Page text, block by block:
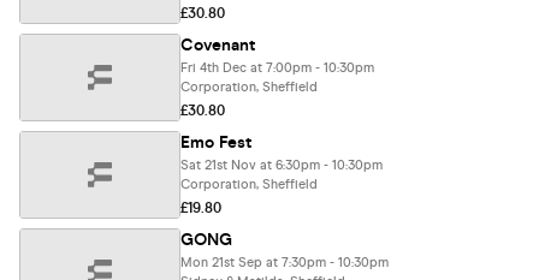
£30.80
Covenant
Fri 4th Dec at 7:00pm - 10:30pm
Corporation, Sheffield
£30.80
Emo Fest
Sat 21st Nov at 6:30pm - 10:30pm
Corporation, Sheffield
£19.80
GONG
Mon 21st Sep at 7:30pm - 10:30pm